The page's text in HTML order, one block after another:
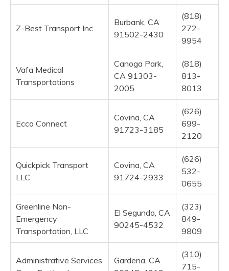
Z-Best Transport Inc
Burbank, CA
91502-2430
(818)
272-
9954
Vafa Medical
Transportations
Canoga Park,
CA 91303-
2005
(818)
813-
8013
Ecco Connect
Covina, CA
91723-3185
(626)
699-
2120
Quickpick Transport
LLC
Covina, CA
91724-2933
(626)
532-
0655
Greenline Non-
Emergency
Transportation, LLC
El Segundo, CA
90245-4532
(323)
849-
9809
Administrative Services
Gardena, CA
(310)
715-